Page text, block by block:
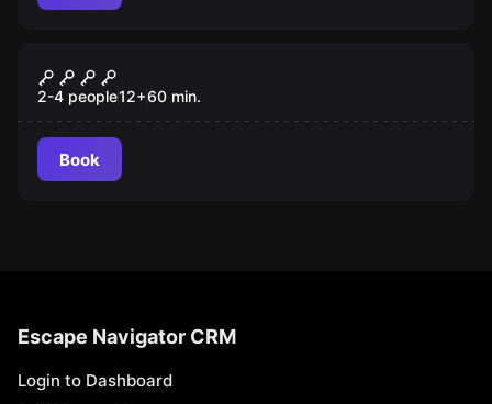
Sherlock Holmes
2-4 people12+60 min.
Book
Escape Navigator CRM
Login to Dashboard